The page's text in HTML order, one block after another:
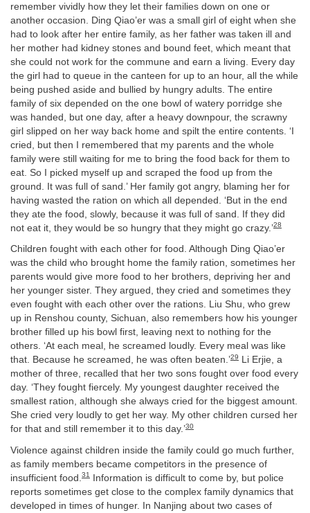
remember vividly how they let their families down on one or
another occasion. Ding Qiao’er was a small girl of eight when she
had to look after her entire family, as her father was taken ill and
her mother had kidney stones and bound feet, which meant that
she could not work for the commune and earn a living. Every day
the girl had to queue in the canteen for up to an hour, all the while
being pushed aside and bullied by hungry adults. The entire
family of six depended on the one bowl of watery porridge she
was handed, but one day, after a heavy downpour, the scrawny
girl slipped on her way back home and spilt the entire contents. ‘I
cried, but then I remembered that my parents and the whole
family were still waiting for me to bring the food back for them to
eat. So I picked myself up and scraped the food up from the
ground. It was full of sand.’ Her family got angry, blaming her for
having wasted the ration on which all depended. ‘But in the end
they ate the food, slowly, because it was full of sand. If they did
not eat it, they would be so hungry that they might go crazy.’28
Children fought with each other for food. Although Ding Qiao’er
was the child who brought home the family ration, sometimes her
parents would give more food to her brothers, depriving her and
her younger sister. They argued, they cried and sometimes they
even fought with each other over the rations. Liu Shu, who grew
up in Renshou county, Sichuan, also remembers how his younger
brother filled up his bowl first, leaving next to nothing for the
others. ‘At each meal, he screamed loudly. Every meal was like
that. Because he screamed, he was often beaten.’29
Li Erjie, a
mother of three, recalled that her two sons fought over food every
day. ‘They fought fiercely. My youngest daughter received the
smallest ration, although she always cried for the biggest amount.
She cried very loudly to get her way. My other children cursed her
for that and still remember it to this day.’30
Violence against children inside the family could go much further,
as family members became competitors in the presence of
insufficient food. 31 Information is difficult to come by, but police
reports sometimes get close to the complex family dynamics that
developed in times of hunger. In Nanjing about two cases of